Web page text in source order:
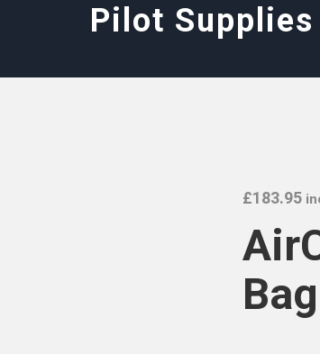
Pilot Supplies
£183.95
Bag